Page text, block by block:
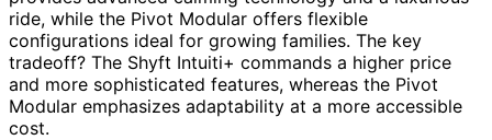
ride, while the Pivot Modular offers flexible
configurations ideal for growing families. The key
tradeoff? The Shyft Intuiti+ commands a higher price
and more sophisticated features, whereas the Pivot
Modular emphasizes adaptability at a more accessible
cost.